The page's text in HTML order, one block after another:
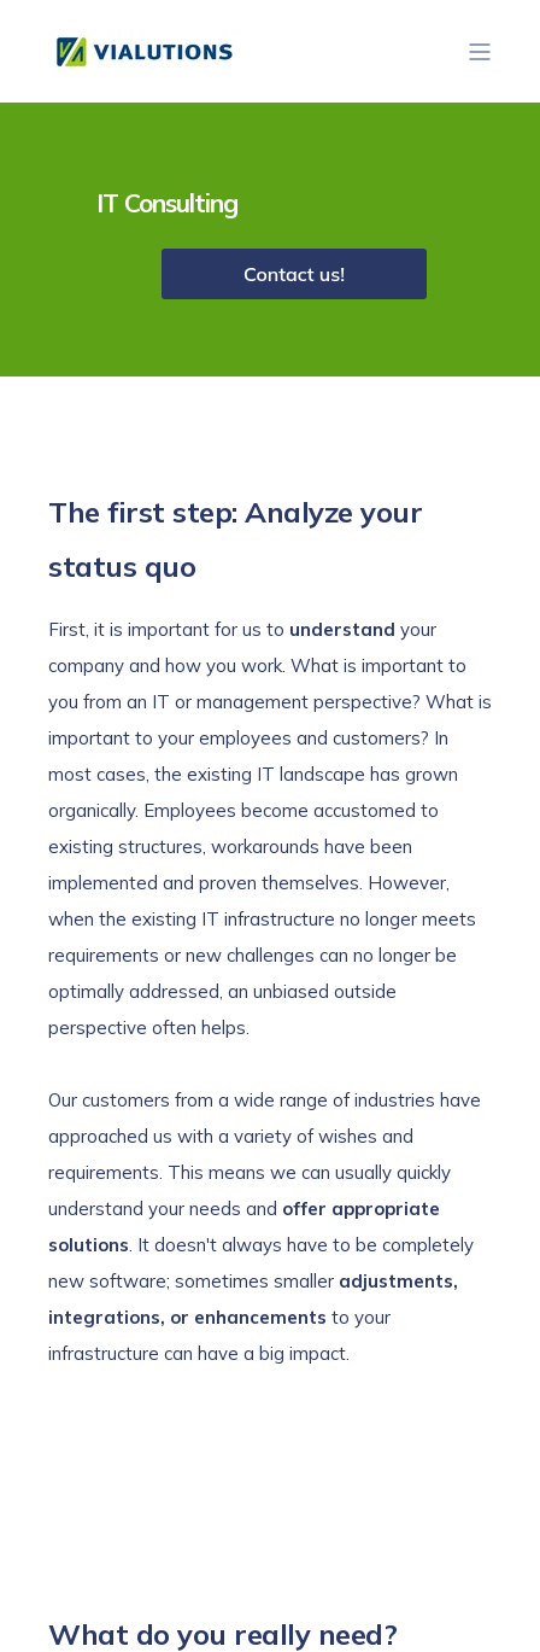
IT Consulting
The first step: Analyze your
status quo
First, it is important for us to understand your
company and how you work. What is important to
you from an IT or management perspective? What is
important to your employees and customers? In
most cases, the existing IT landscape has grown
organically. Employees become accustomed to
existing structures, workarounds have been
implemented and proven themselves. However,
when the existing IT infrastructure no longer meets
requirements or new challenges can no longer be
optimally addressed, an unbiased outside
perspective often helps.
Our customers from a wide range of industries have
approached us with a variety of wishes and
requirements. This means we can usually quickly
understand your needs and offer appropriate
solutions. It doesn't always have to be completely
new software; sometimes smaller adjustments,
integrations, or enhancements to your
infrastructure can have a big impact.
What do you really need?